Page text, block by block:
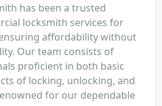
has been a trusted
locksmith services for
affordability without
Our team consists of
proficient in both basic
of locking, unlocking, and
for our dependable